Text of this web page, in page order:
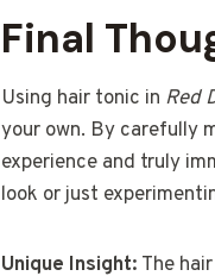
Final
Using hair tonic in Red
your own. By carefully
experience and truly
look or just
Unique Insight: The